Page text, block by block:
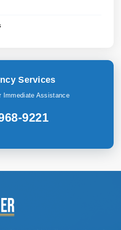
Services
Immediate Assistance
9221